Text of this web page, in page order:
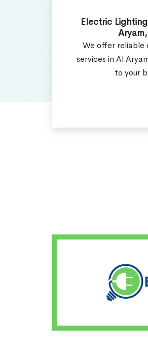
Electrical
Get the
contractor services
as per your